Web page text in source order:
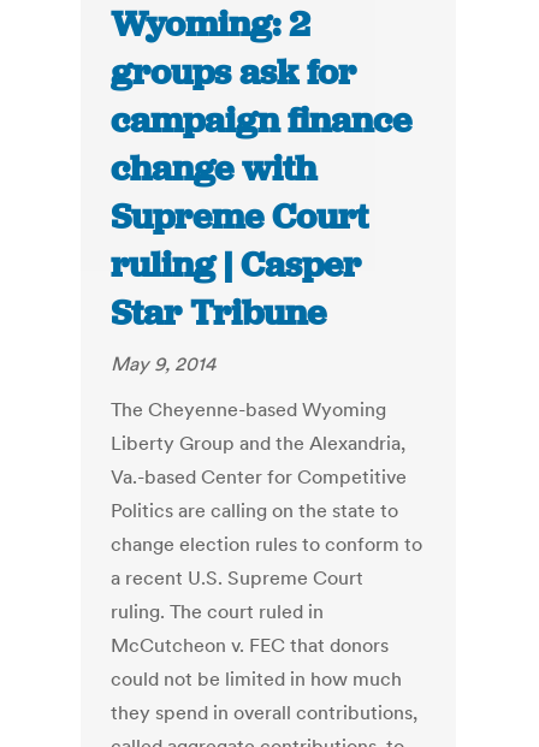
Wyoming: 2
groups ask for
campaign finance
change with
Supreme Court
ruling | Casper
Star Tribune
May 9, 2014
The Cheyenne-based Wyoming
Liberty Group and the Alexandria,
Va.-based Center for Competitive
Politics are calling on the state to
change election rules to conform to
a recent U.S. Supreme Court
ruling. The court ruled in
McCutcheon v. FEC that donors
could not be limited in how much
they spend in overall contributions,